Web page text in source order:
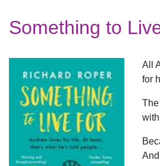
Something to
All
for